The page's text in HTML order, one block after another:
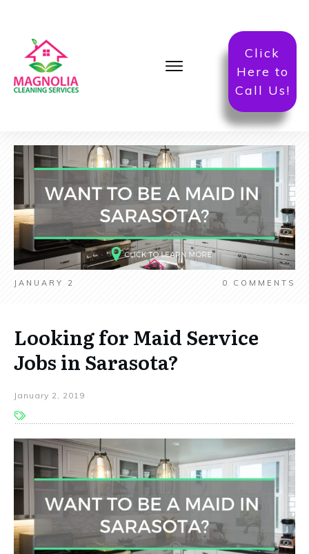
Click
Here to
Call Us!
JANUARY 2 0 COMMENTS
Looking for Maid Service
Jobs in Sarasota?
January 2, 2019